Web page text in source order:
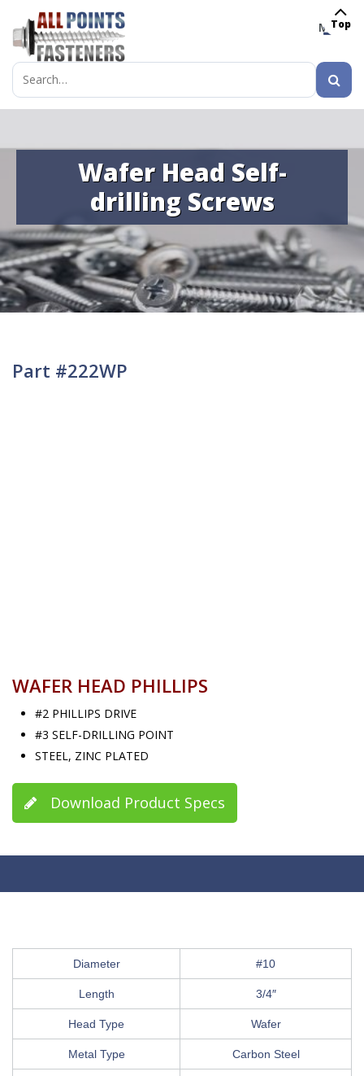
MENU
Search
for:
Wafer Head Self-
drilling Screws
Part #222WP
WAFER HEAD PHILLIPS
#2 PHILLIPS DRIVE
#3 SELF-DRILLING POINT
STEEL, ZINC PLATED
Download Product Specs
Diameter #10
Length 3/4″
Head Type Wafer
Metal Type Carbon Steel
Top